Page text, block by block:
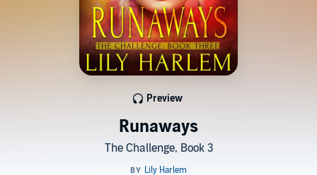
Runaways
The Challenge, Book 3
Preview